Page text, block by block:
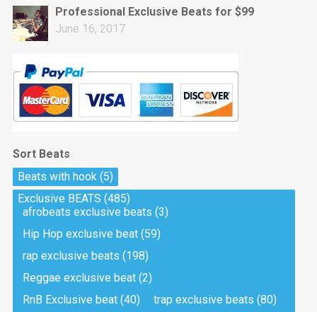
Professional Exclusive Beats for $99
June 16, 2017
Sort Beats
Beats with hook(5)
Exclusive BEATS (485)
afrobeats exclusive beats (3)
Hip Hop exclusive beat(59)
rap exclusive beats (198)
Reggae exclusive beat(2)
RnB Exclusive beat(40) trap exclusive beats (80)